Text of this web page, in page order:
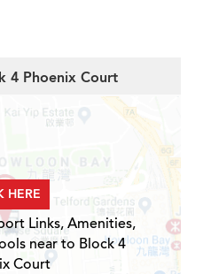
4 Phoenix Court
HERE
Links, Amenities,
near to Block 4
Court